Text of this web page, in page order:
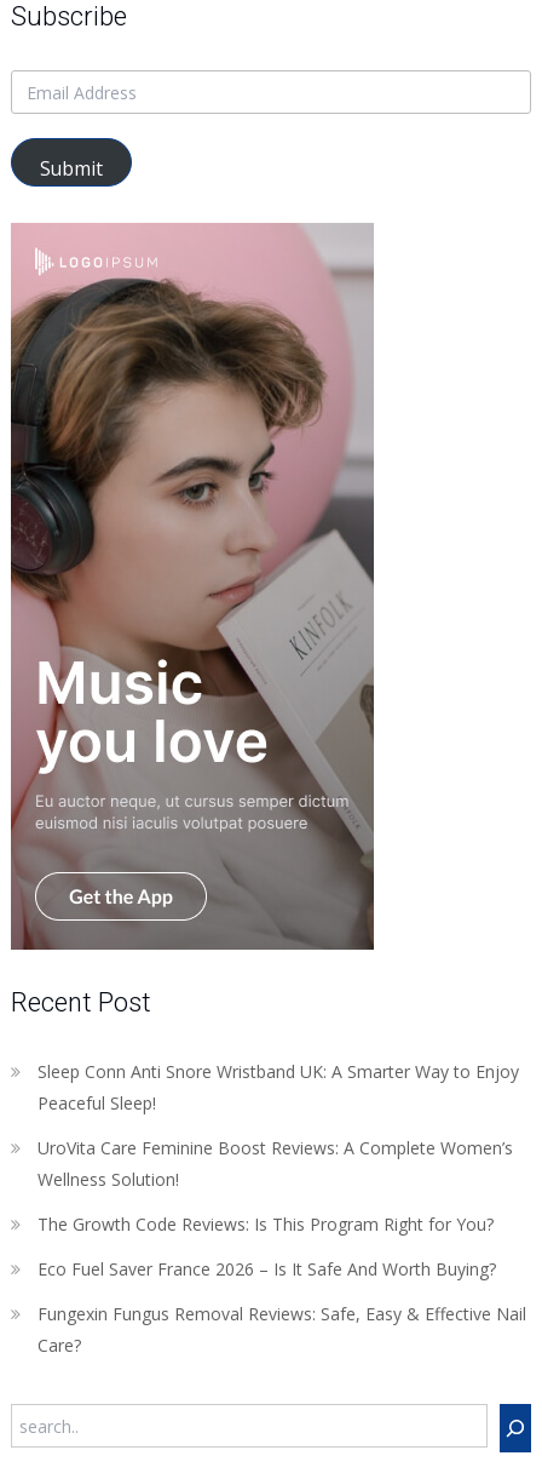
Subscribe
Submit
Recent Post
Sleep Conn Anti Snore Wristband UK: A Smarter Way to Enjoy
Peaceful Sleep!
UroVita Care Feminine Boost Reviews: A Complete Women’s
Wellness Solution!
The Growth Code Reviews: Is This Program Right for You?
Eco Fuel Saver France 2026 – Is It Safe And Worth Buying?
Fungexin Fungus Removal Reviews: Safe, Easy & Effective Nail
Care?